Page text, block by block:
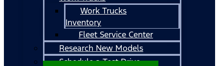
Work Trucks
Inventory
Fleet Service Center
Research New Models
Schedule a Test Drive